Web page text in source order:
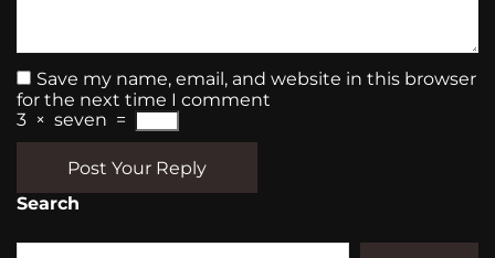
Save my name, email, and website in this browser
for the next time I comment
3 × seven =
Post Your Reply
Search